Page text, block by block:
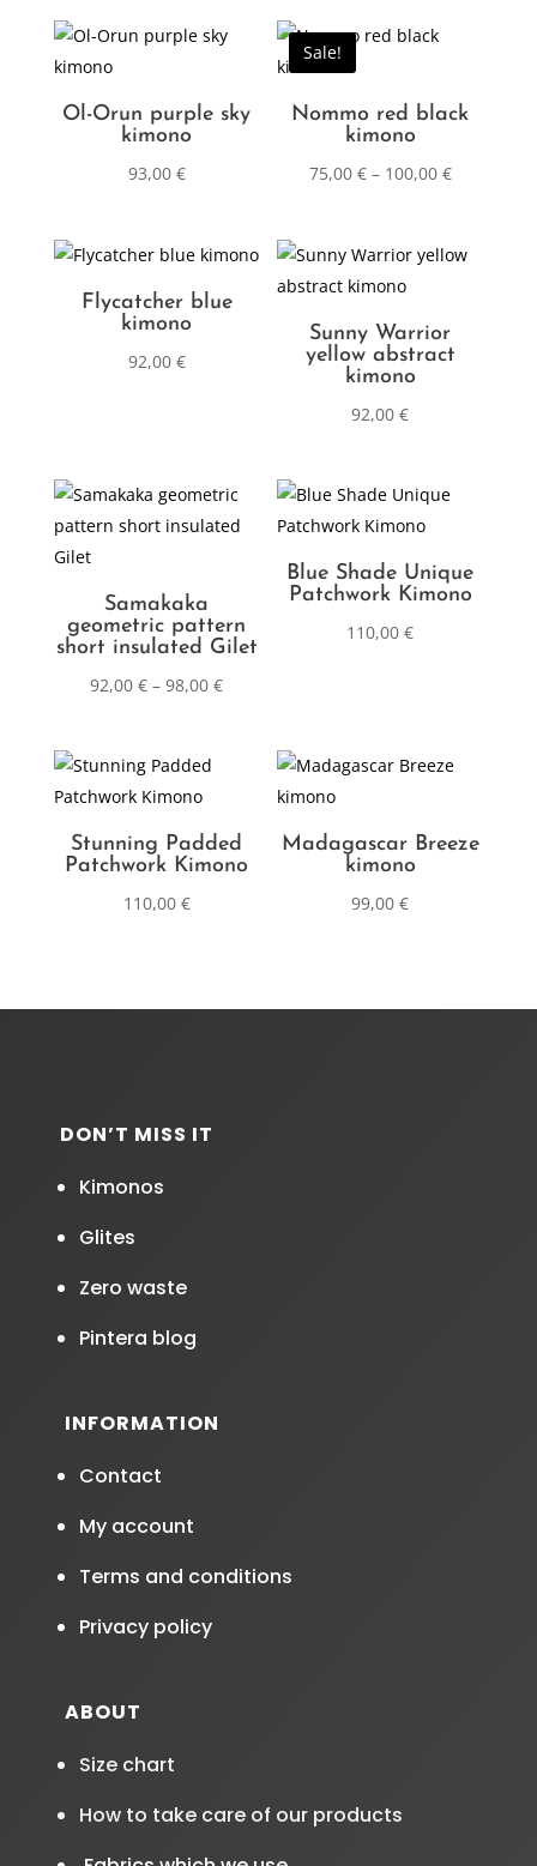
Ol-Orun purple sky
kimono
93,00 €
Sale!
Nommo red black
kimono
75,00 €– 100,00 €
Flycatcher blue
kimono
92,00 €
Sunny Warrior
yellow abstract
kimono
92,00€
Samakaka
geometric pattern
short insulated Gilet
92,00€ –98,00€
Blue Shade Unique
Patchwork Kimono
110,00€
Stunning Padded
Patchwork Kimono
110,00 €
Madagascar Breeze
kimono
99,00€
DON’T MISS IT
Kimonos
Glites
Zero waste
Pintera blog
INFORMATION
Contact
My account
Terms and conditions
Privacy policy
ABOUT
Size chart
How to take care of our products